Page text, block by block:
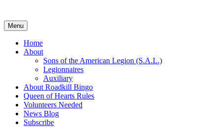
content
Menu
Home
About
Sons of the American Legion (S.A.L.)
Legionnaires
Auxiliary
About Roadkill Bingo
Queen of Hearts Rules
Volunteers Needed
News Blog
Subscribe